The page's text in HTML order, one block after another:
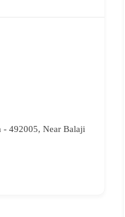
- 492005, Near Balaji